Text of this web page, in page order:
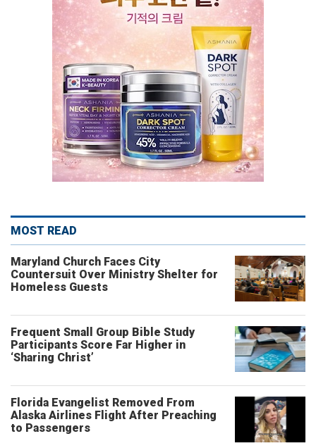
MOST READ
Maryland Church Faces City
Countersuit Over Ministry Shelter for
Homeless Guests
Frequent Small Group Bible Study
Participants Score Far Higher in
‘Sharing Christ’
Florida Evangelist Removed From
Alaska Airlines Flight After Preaching
to Passengers